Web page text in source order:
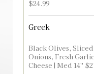
$24.99
Greek
Black Olives,
Onions, Fresh
Cheese | Med 14''